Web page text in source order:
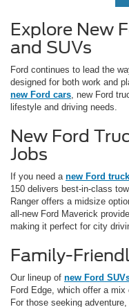
Explore New
and SUVs
Ford continues to lead the
designed for both work and
new Ford cars , new Ford
lifestyle and driving needs.
New Ford
Jobs
If you need a new Ford truck
150 delivers best-in-class
Ranger offers a midsize
all-new Ford Maverick
making it perfect for city
Family-
Our lineup of new Ford
Ford Edge, which offer a
For those seeking